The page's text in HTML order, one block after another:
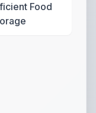
Food